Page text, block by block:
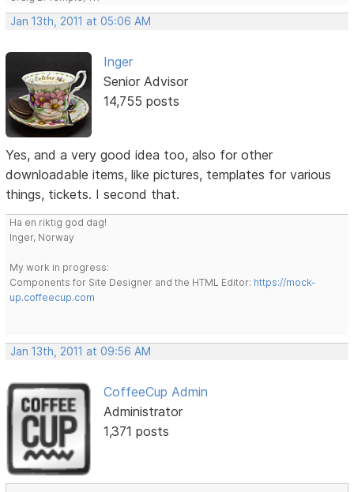
Jan 13th, 2011 at 05:06 AM
Inger
Senior Advisor
14,755 posts
Yes, and a very good idea too, also for other
downloadable items, like pictures, templates for various
things, tickets. I second that.
Ha en riktig god dag!
Inger, Norway
My work in progress:
Components for Site Designer and the HTML Editor: https://mock-
up.coffeecup.com
Jan 13th, 2011 at 09:56 AM
CoffeeCup Admin
Administrator
1,371 posts